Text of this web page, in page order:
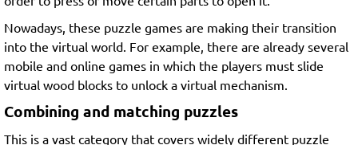
Nowadays, these puzzle games are making their transition
into the virtual world. For example, there are already several
mobile and online games in which the players must slide
virtual wood blocks to unlock a virtual mechanism.
Combining and matching puzzles
This is a vast category that covers widely different puzzle